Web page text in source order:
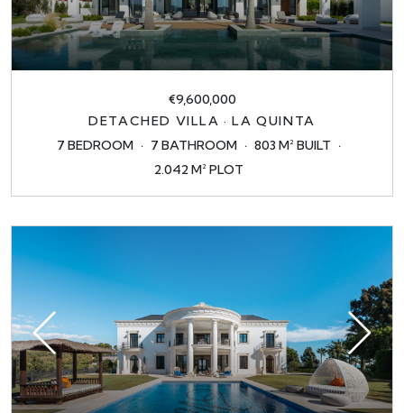
€9,600,000
DETACHED VILLA · LA QUINTA
7 BEDROOM
7 BATHROOM
803 M² BUILT
2.042 M² PLOT